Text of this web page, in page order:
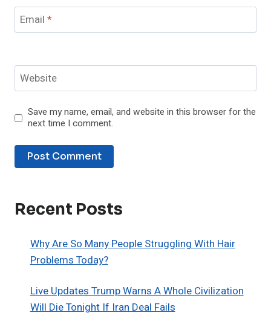
Email *
Website
Save my name, email, and website in this browser for the
next time I comment.
Recent Posts
Why Are So Many People Struggling With Hair
Problems Today?
Live Updates Trump Warns A Whole Civilization
Will Die Tonight If Iran Deal Fails